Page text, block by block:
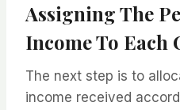
Assigning The
Income To Each
The next step is to
income received